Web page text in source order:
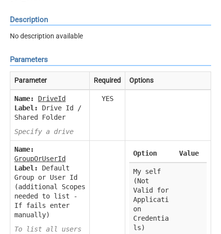
Description
No description available
Parameters
Parameter Required Options
Name:
DriveId
Label:
Drive Id /
Shared Folder
Specify a drive
YES
Name:
GroupOrUserId
Label:
Default
Group or User Id
(additional Scopes
needed to list -
If fails enter
manually)
To list all users
Option Value
My self
(Not
Valid for
Applicati
on
Credentia
ls)